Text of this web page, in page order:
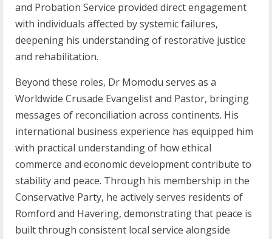
and Probation Service provided direct engagement
with individuals affected by systemic failures,
deepening his understanding of restorative justice
and rehabilitation.
Beyond these roles, Dr Momodu serves as a
Worldwide Crusade Evangelist and Pastor, bringing
messages of reconciliation across continents. His
international business experience has equipped him
with practical understanding of how ethical
commerce and economic development contribute to
stability and peace. Through his membership in the
Conservative Party, he actively serves residents of
Romford and Havering, demonstrating that peace is
built through consistent local service alongside